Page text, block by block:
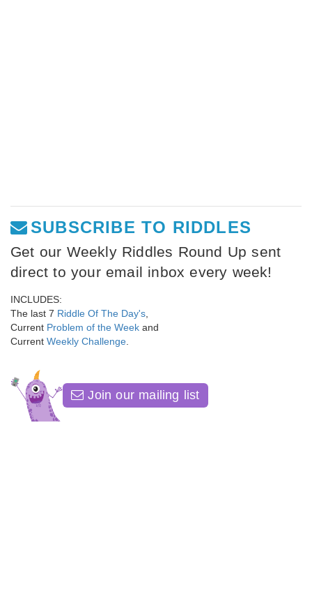
SUBSCRIBE TO RIDDLES
Get our Weekly Riddles Round Up sent
direct to your email inbox every week!
INCLUDES:
The last 7 Riddle Of The Day's
Current Problem of the Week and
Current Weekly Challenge
Join our mailing list